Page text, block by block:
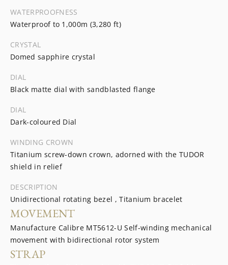
WATERPROOFNESS
Waterproof to 1,000m (3,280 ft)
CRYSTAL
Domed sapphire crystal
DIAL
Black matte dial with sandblasted flange
DIAL
Dark-coloured Dial
WINDING CROWN
Titanium screw-down crown, adorned with the TUDOR
shield in relief
DESCRIPTION
Unidirectional rotating bezel , Titanium bracelet
MOVEMENT
Manufacture Calibre MT5612-U Self-winding mechanical
movement with bidirectional rotor system
STRAP